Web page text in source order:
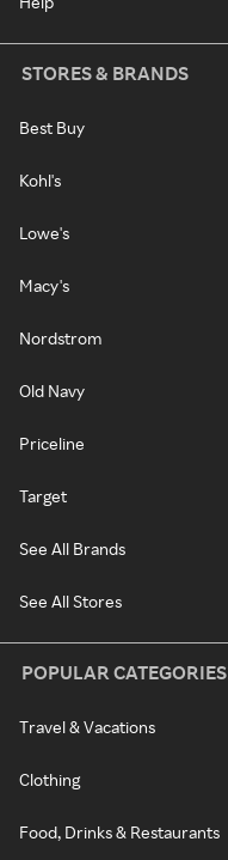
STORES & BRANDS
Best Buy
Kohl's
Lowe's
Macy's
Nordstrom
Old Navy
Priceline
Target
See All Brands
See All Stores
POPULAR CATEGORIES
Travel & Vacations
Clothing
Food, Drinks & Restaurants